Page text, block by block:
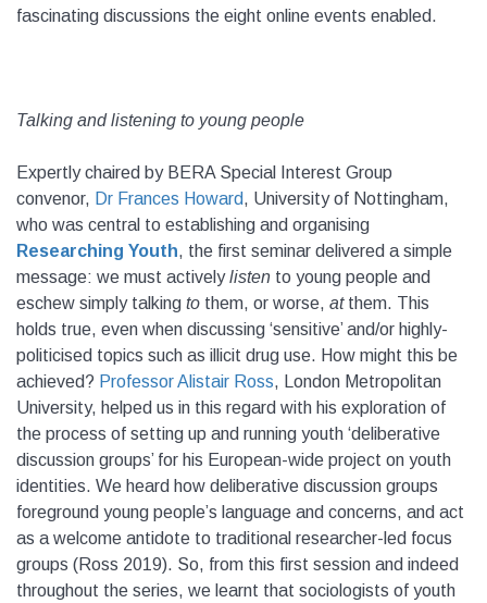
fascinating discussions the eight online events enabled.
Talking and listening to young people
Expertly chaired by BERA Special Interest Group
convenor, Dr Frances Howard, University of Nottingham,
who was central to establishing and organising
Researching Youth, the first seminar delivered a simple
message: we must activelylisten to young people and
eschew simply talking to them, or worse, atthem. This
holds true, even when discussing ‘sensitive’ and/or highly-
politicised topics such as illicit drug use. How might this be
achieved? Professor Alistair Ross, London Metropolitan
University, helped us in this regard with his exploration of
the process of setting up and running youth ‘deliberative
discussion groups’ for his European-wide project on youth
identities. We heard how deliberative discussion groups
foreground young people’s language and concerns, and act
as a welcome antidote to traditional researcher-led focus
groups (Ross 2019). So, from this first session and indeed
throughout the series, we learnt that sociologists of youth